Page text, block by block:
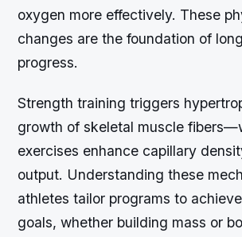
oxygen more effectively. These
changes are the foundation of
progress.
Strength training triggers
growth of skeletal muscle
exercises enhance capillary
output. Understanding these
athletes tailor programs to
goals, whether building mass or